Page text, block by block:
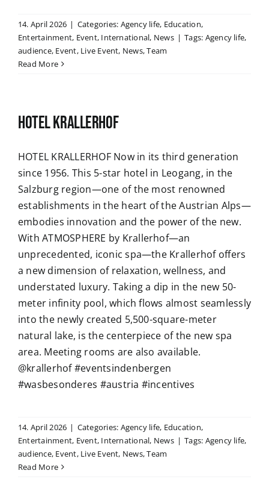
14. April 2026 | Categories: Agency life, Education,
Entertainment, Event, International, News | Tags: Agency life,
audience, Event, Live Event, News,Team
Read More
HOTEL KRALLERHOF
HOTEL KRALLERHOF Now in its third generation
since 1956. This 5-star hotel in Leogang, in the
Salzburg region—one of the most renowned
establishments in the heart of the Austrian Alps—
embodies innovation and the power of the new.
With ATMOSPHERE by Krallerhof—an
unprecedented, iconic spa—the Krallerhof offers
a new dimension of relaxation, wellness, and
understated luxury. Taking a dip in the new 50-
meter infinity pool, which flows almost seamlessly
into the newly created 5,500-square-meter
natural lake, is the centerpiece of the new spa
area. Meeting rooms are also available.
@krallerhof #eventsindenbergen
#wasbesonderes #austria #incentives
14. April 2026 | Categories: Agency life, Education,
Entertainment, Event, International, News | Tags: Agency life,
audience, Event, Live Event, News,Team
Read More